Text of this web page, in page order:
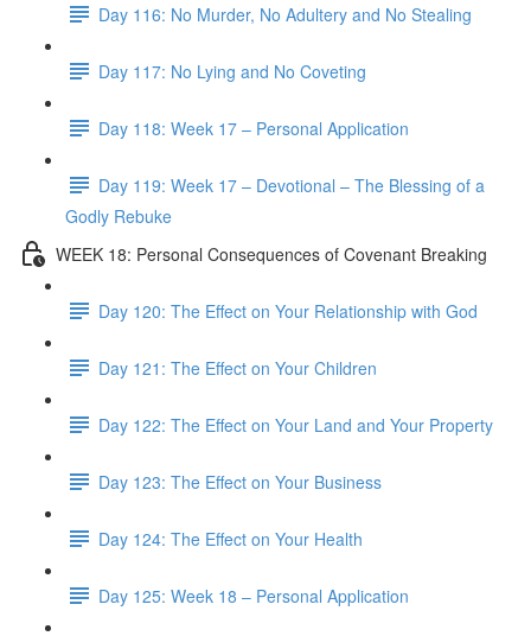
Day 116: No Murder, No Adultery and No Stealing
Day 117: No Lying and No Coveting
Day 118: Week 17 – Personal Application
Day 119: Week 17 – Devotional – The Blessing of a
Godly Rebuke
WEEK 18: Personal Consequences of Covenant Breaking
Day 120: The Effect on Your Relationship with God
Day 121: The Effect on Your Children
Day 122: The Effect on Your Land and Your Property
Day 123: The Effect on Your Business
Day 124: The Effect on Your Health
Day 125: Week 18 – Personal Application